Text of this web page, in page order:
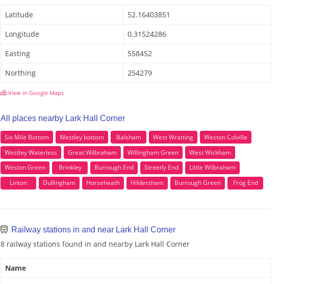
Latitude
52.16403851
Longitude
0.31524286
Easting
558452
Northing
254279
View in Google Maps
All places nearby Lark Hall Corner
Six Mile Bottom Westley bottom Balsham West Wratting
Weston Colville
Westley Waterless
Great Wilbraham Willingham Green
West Wickham
Weston Green
Brinkley Burrough End Streetly End
Little Wilbraham
Linton
Dullingham Horseheath Hildersham Burrough Green Frog End
Railway stations in and near Lark Hall Corner
8 railway stations found in and nearby Lark Hall Corner
Name